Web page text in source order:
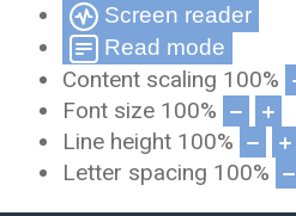
Screen reader
Read mode
Content scaling 100%
Font size 100%
Line height 100%
Letter spacing 100%